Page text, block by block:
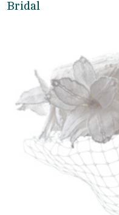
Bridal